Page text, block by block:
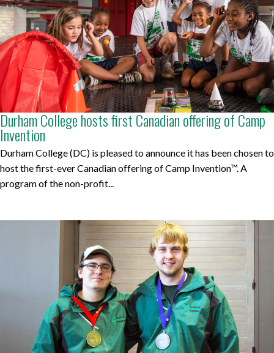
Durham College hosts first Canadian offering of Camp
Invention
Durham College (DC) is pleased to announce it has been chosen to
host the first-ever Canadian offering of Camp Invention™. A
program of the non-profit...